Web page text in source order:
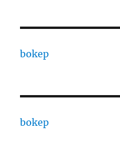
bokep
bokep